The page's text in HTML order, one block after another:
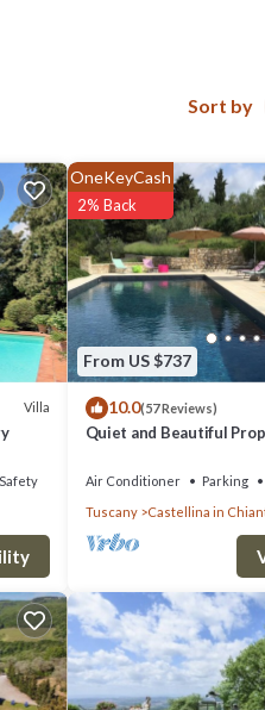
a
Sort by
Villa
From US $737
OneKeyCash
2% Back
10.0(57 Reviews)
Quiet and Beautiful
Air Conditioner Parking
Tuscany
Castellina in